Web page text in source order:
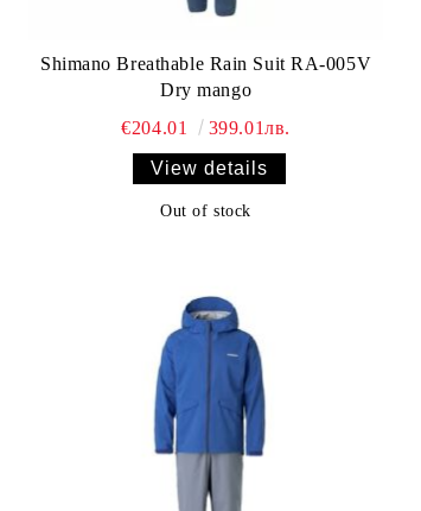
Shimano Breathable Rain Suit RA-005V
Dry mango
€204.01
399.01лв.
View details
Out of stock